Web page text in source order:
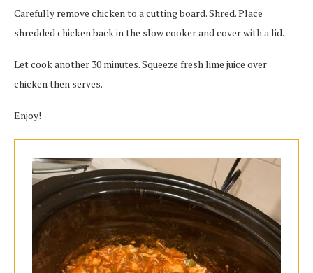
Carefully remove chicken to a cutting board. Shred. Place
shredded chicken back in the slow cooker and cover with a lid.
Let cook another 30 minutes. Squeeze fresh lime juice over
chicken then serves.
Enjoy!